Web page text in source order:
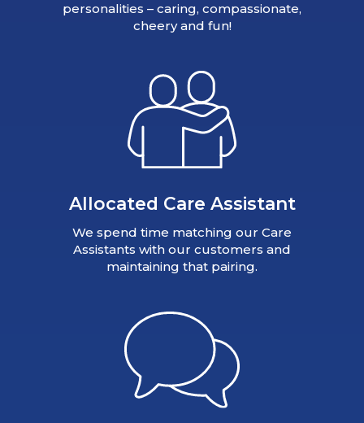
personalities – caring, compassionate,
cheery and fun!
Allocated Care Assistant
We spend time matching our Care
Assistants with our customers and
maintaining that pairing.